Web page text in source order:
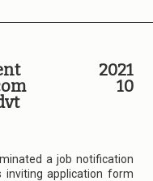
2021
10
a job notification
inviting application form